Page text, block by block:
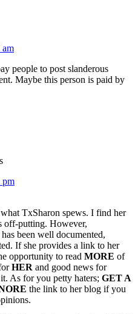
am
people to post slanderous
Maybe this person is paid by
pm
TxSharon spews. I find her
off-putting. However,
has been well documented,
If she provides a link to her
opportunity to read MORE of
HER and good news for
As for you petty haters; GET A
the link to her blog if you